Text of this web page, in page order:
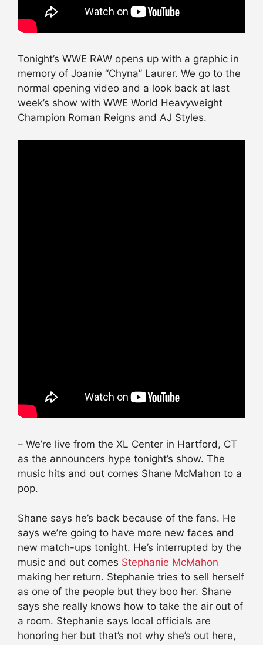
Tonight’s WWE RAW opens up with a graphic in
memory of Joanie “Chyna” Laurer. We go to the
normal opening video and a look back at last
week’s show with WWE World Heavyweight
Champion Roman Reigns and AJ Styles.
– We’re live from the XL Center in Hartford, CT
as the announcers hype tonight’s show. The
music hits and out comes Shane McMahon to a
pop.
Shane says he’s back because of the fans. He
says we’re going to have more new faces and
new match-ups tonight. He’s interrupted by the
music and out comes Stephanie McMahon
making her return. Stephanie tries to sell herself
as one of the people but they boo her. Shane
says she really knows how to take the air out of
a room. Stephanie says local officials are
honoring her but that’s not why she’s out here,